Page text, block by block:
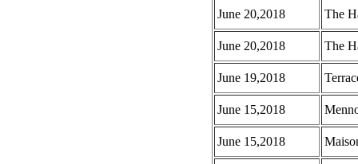
June 20,2018 The
June 20,2018 The
June 19,2018
June 15,2018
June 15,2018